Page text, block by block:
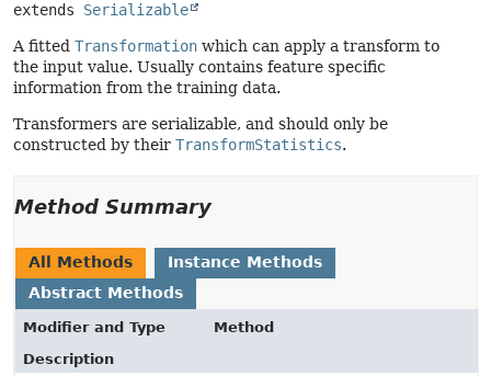
extends Serializable
A fitted Transformation which can apply a transform to
the input value. Usually contains feature specific
information from the training data.
Transformers are serializable, and should only be
constructed by their TransformStatistics.
Method Summary
All Methods
Instance Methods
Abstract Methods
Modifier and Type
Method
Description